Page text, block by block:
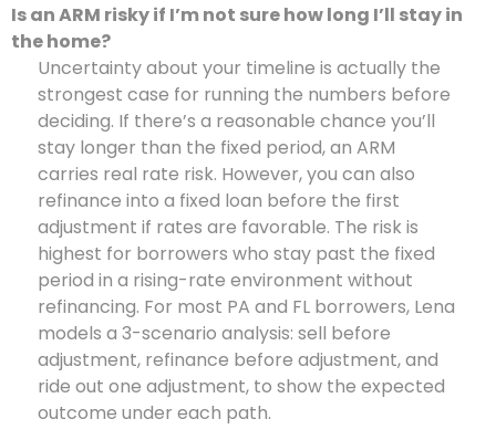
Is an ARM risky if I’m not sure how long I’ll stay in
the home?
Uncertainty about your timeline is actually the
strongest case for running the numbers before
deciding. If there’s a reasonable chance you’ll
stay longer than the fixed period, an ARM
carries real rate risk. However, you can also
refinance into a fixed loan before the first
adjustment if rates are favorable. The risk is
highest for borrowers who stay past the fixed
period in a rising-rate environment without
refinancing. For most PA and FL borrowers, Lena
models a 3-scenario analysis: sell before
adjustment, refinance before adjustment, and
ride out one adjustment, to show the expected
outcome under each path.